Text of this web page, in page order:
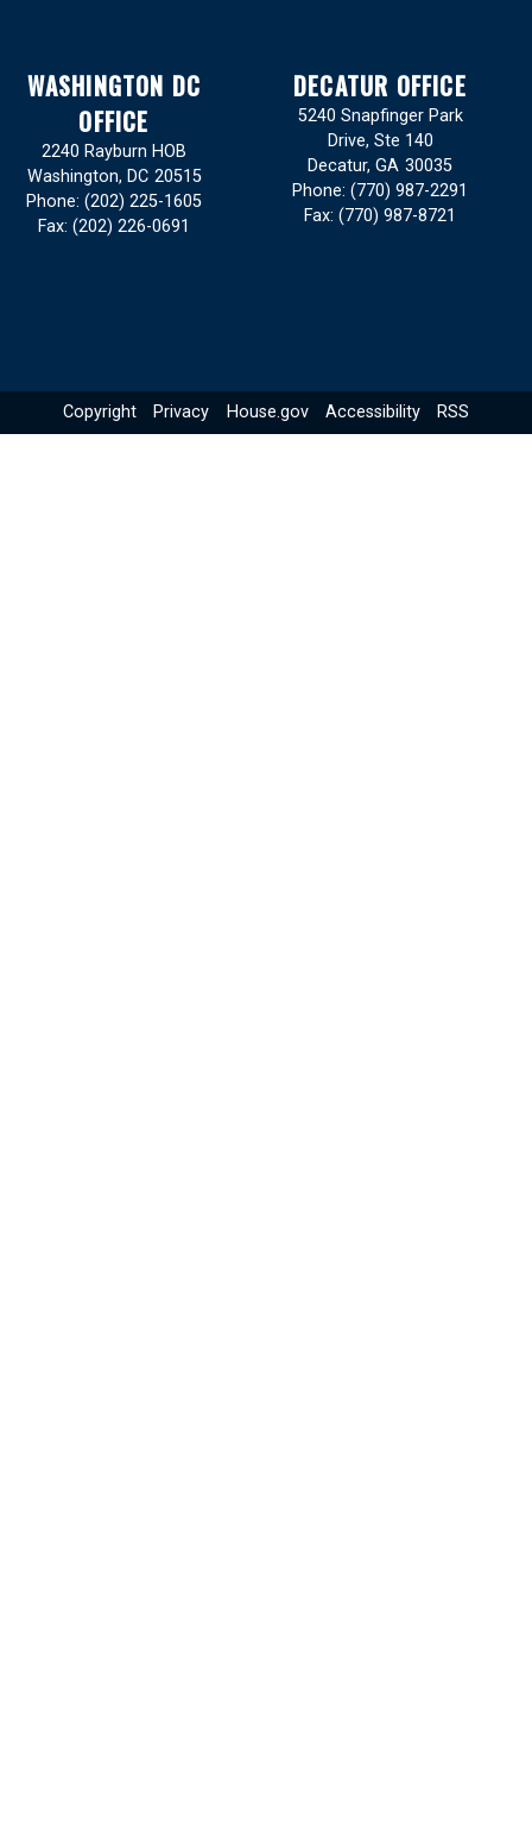
WASHINGTON DC
OFFICE
2240 Rayburn HOB
Washington, DC20515
Phone: (202) 225-1605
Fax: (202) 226-0691
DECATUR OFFICE
5240 Snapfinger Park
Drive, Ste 140
Decatur, GA30035
Phone: (770) 987-2291
Fax: (770) 987-8721
Copyright Privacy House.gov Accessibility RSS